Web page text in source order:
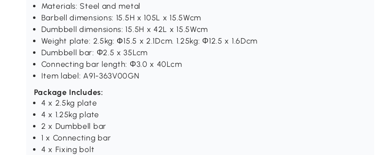
Materials: Steel and metal
Barbell dimensions: 15.5H x 105L x 15.5Wcm
Dumbbell dimensions: 15.5H x 42L x 15.5Wcm
Weight plate: 2.5kg: Փ15.5 x 2.1Dcm. 1.25kg: Φ12.5 x 1.6Dcm
Dumbbell bar: Φ2.5 x 35Lcm
Connecting bar length: Φ3.0 x 40Lcm
Item label: A91-363V00GN
Package Includes:
4 x 2.5kg plate
4 x 1.25kg plate
2 x Dumbbell bar
1 x Connecting bar
4 x Fixing bolt